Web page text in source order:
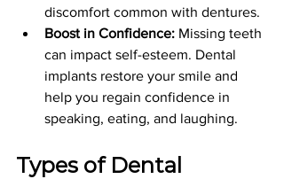
discomfort common with dentures.
Boost in Confidence: Missing teeth
can impact self-esteem. Dental
implants restore your smile and
help you regain confidence in
speaking, eating, and laughing.
Types of Dental